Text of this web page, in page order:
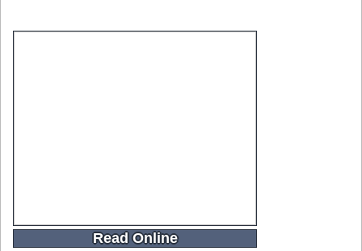
Read Online